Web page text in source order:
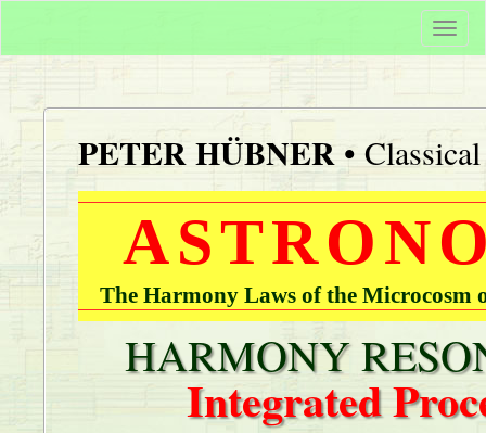
PETER HÜBNER •
The Harmony Laws of the Microcosm
HARMONY
Integrated